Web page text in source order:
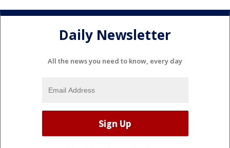
Daily Newsletter
All the news you need to know, every day